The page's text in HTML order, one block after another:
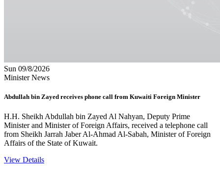
Sun 09/8/2026
Minister News
Abdullah bin Zayed receives phone call from Kuwaiti Foreign Minister
H.H. Sheikh Abdullah bin Zayed Al Nahyan, Deputy Prime
Minister and Minister of Foreign Affairs, received a telephone call
from Sheikh Jarrah Jaber Al-Ahmad Al-Sabah, Minister of Foreign
Affairs of the State of Kuwait.
View Details